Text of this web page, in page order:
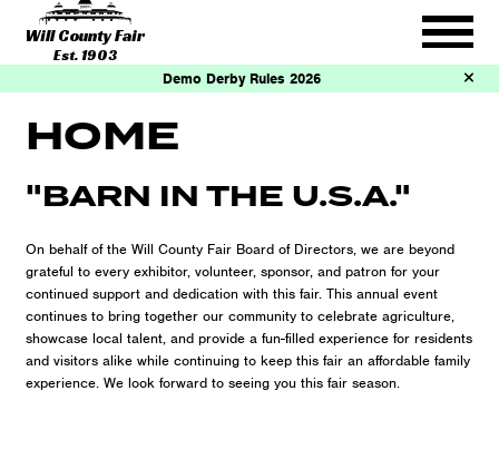
Will County Fair
Est. 1903
Demo Derby Rules 2026
HOME
"BARN IN THE U.S.A."
On behalf of the Will County Fair Board of Directors, we are beyond
grateful to every exhibitor, volunteer, sponsor, and patron for your
continued support and dedication with this fair. This annual event
continues to bring together our community to celebrate agriculture,
showcase local talent, and provide a fun-filled experience for residents
and visitors alike while continuing to keep this fair an affordable family
experience. We look forward to seeing you this fair season.